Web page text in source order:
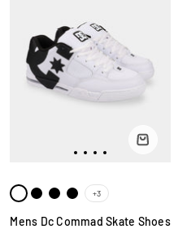
+3
Mens Dc Commad Skate Shoes